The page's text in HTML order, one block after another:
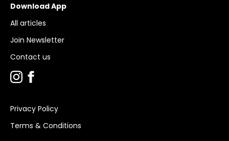
Download App
All articles
Join Newsletter
Contact us
Privacy Policy
Terms & Conditions